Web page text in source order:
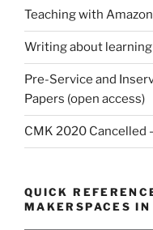
Teaching with
Writing about learning
Pre-Service and
Papers (open access)
CMK 2020 Cancelled
QUICK
MAKERSPACES IN